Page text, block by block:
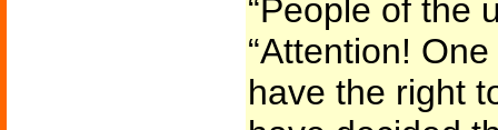
“People of the
“Attention!
have the right